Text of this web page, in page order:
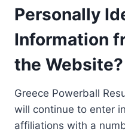
Personally
Information
the Website?
Greece Powerball
will continue to enter
affiliations with a